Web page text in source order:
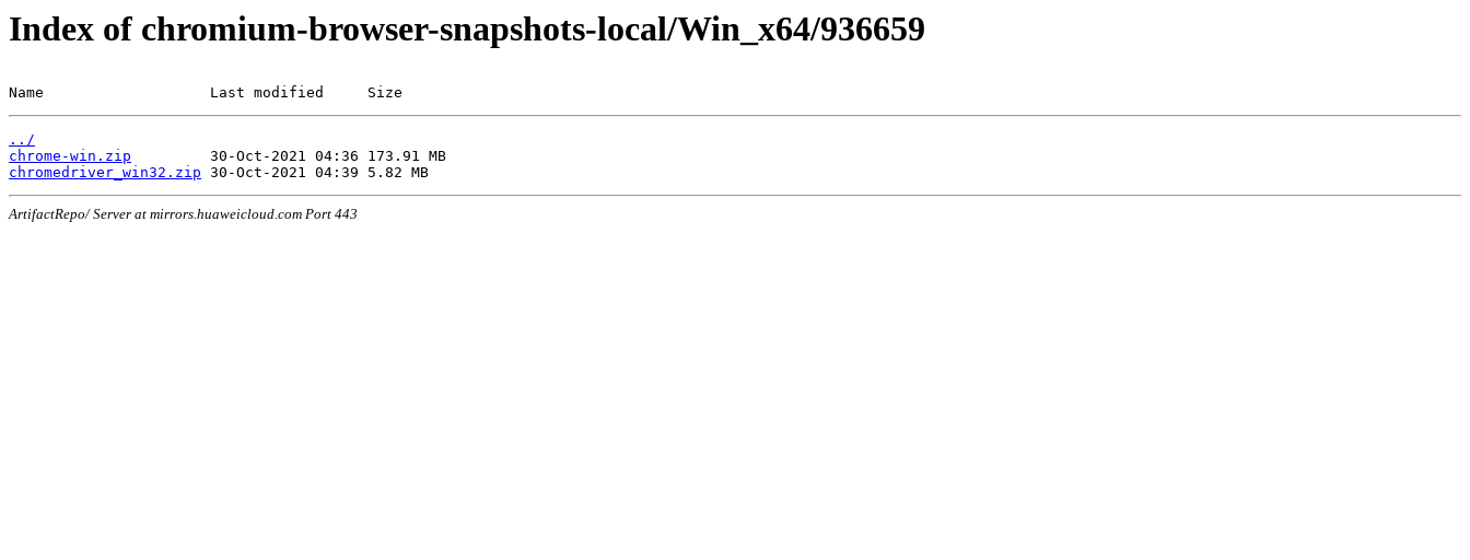
Index of chromium-browser-snapshots-local/Win_x64/936659
Name                   Last modified     Size
../
chrome-win.zip
chromedriver_win32.zip
ArtifactRepo/ Server at mirrors.huaweicloud.com Port 443